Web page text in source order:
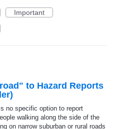
Important
to Hazard Reports
no specific option to report
walking along the side of the
on narrow suburban or rural roads